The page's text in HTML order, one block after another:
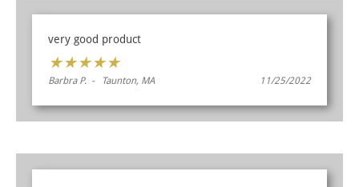
very good product
★★★★★
Barbra P. - Taunton, MA 11/25/2022